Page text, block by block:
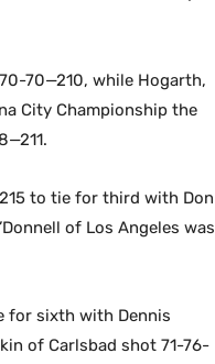
70—210, while Hogarth,
City Championship the
to tie for third with Don
of Los Angeles was
for sixth with Dennis
of Carlsbad shot 71-76-